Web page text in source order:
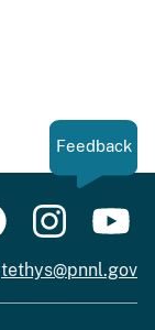
Feedback
tethys@pnnl.gov